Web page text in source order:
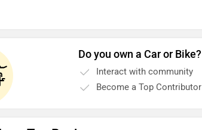
Do you own a Car or Bike?
Interact with community
Become a Top Contributor